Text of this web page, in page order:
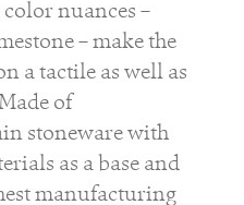
nuances –
– make the
a tactile as well as
of
stoneware with
as a base and
manufacturing